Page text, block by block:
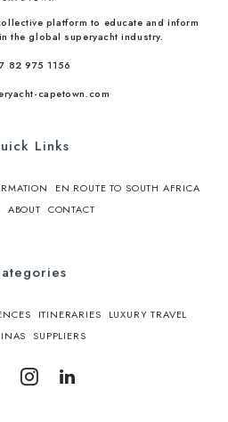
platform to educate and inform
the global superyacht industry.
82 975 1156
capetown.com
Links
EN ROUTE TO SOUTH AFRICA
ABOUT CONTACT
ITINERARIES
LUXURY TRAVEL
SUPPLIERS